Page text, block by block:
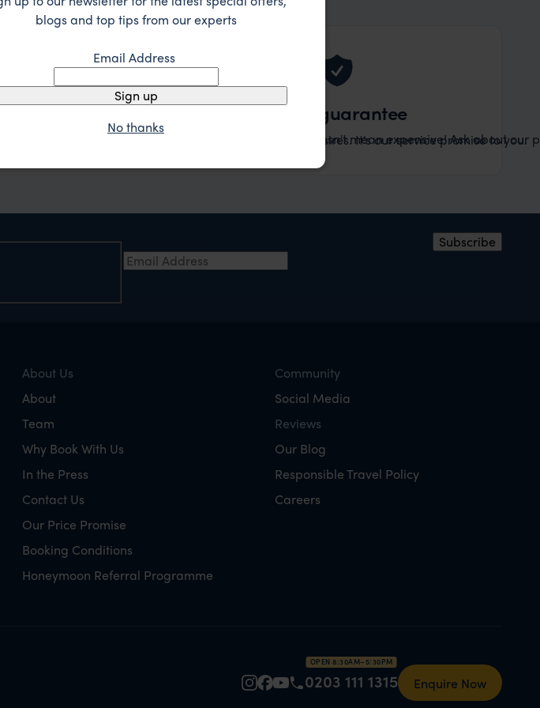
0203 111 1315.
just for you
you a detailed holiday itinerary specified to your desires. It's our service promise to you.
Value guarantee
Tailor-made doesn't mean expensive! Ask about
Subscribe
About Us
About
Team
Why Book With Us
In the Press
Contact Us
Our Price Promise
Booking Conditions
Honeymoon Referral Programme
Community
Social Media
Reviews
Our Blog
Responsible Travel Policy
Careers
OPEN 8:30AM–5:30PM
0203 111 1315 Enquire Now
blogs and top tips from our experts
Email Address
Sign up
No thanks